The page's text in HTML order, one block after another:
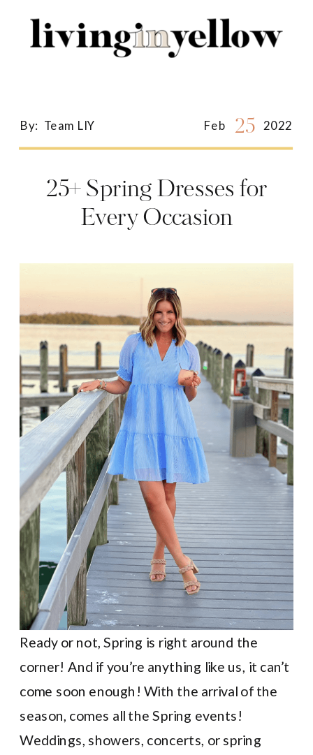
for:
25+ Spring Dresses for
Every Occasion
Feb
By: Team LIY 25 2022
Ready or not, Spring is right around the
corner! And if you’re anything like us, it can’t
come soon enough! With the arrival of the
season, comes all the Spring events!
Weddings, showers, concerts, or spring